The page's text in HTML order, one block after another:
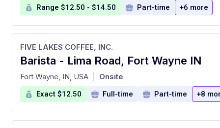
Range $12.50 - $14.50 Part-time +6 more
Barista - Lima Road, Fort Wayne IN
at
FIVE LAKES COFFEE, INC.
Fort Wayne, IN, USA Onsite
Exact $12.50 Full-time Part-time +8